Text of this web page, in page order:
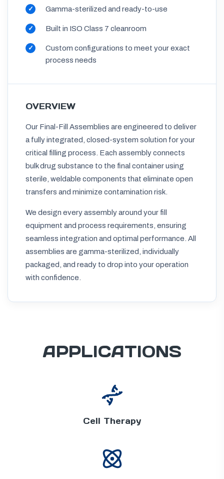
Gamma-sterilized and ready-to-use
Built in ISO Class 7 cleanroom
Custom configurations to meet your exact
process needs
OVERVIEW
Our Final-Fill Assemblies are engineered to deliver
a fully integrated, closed-system solution for your
critical filling process. Each assembly connects
bulk drug substance to the final container using
sterile, weldable components that eliminate open
transfers and minimize contamination risk.
We design every assembly around your fill
equipment and process requirements, ensuring
seamless integration and optimal performance. All
assemblies are gamma-sterilized, individually
packaged, and ready to drop into your operation
with confidence.
APPLICATIONS
Cell Therapy